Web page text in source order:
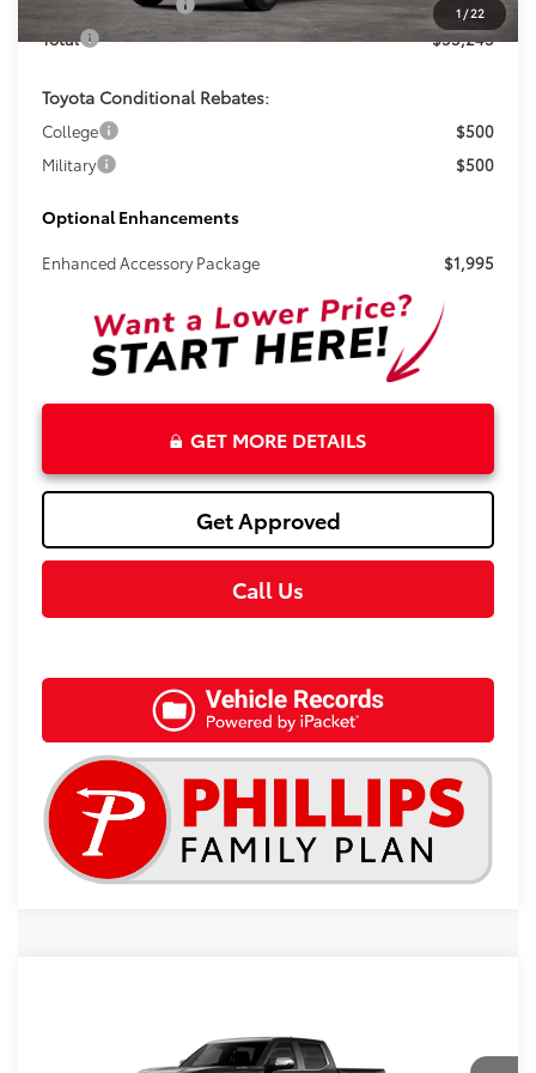
1 /22
Electronic Tag Fee
+$327
Total
$53,243
Toyota Conditional Rebates:
College
$500
Military
$500
Optional Enhancements
Enhanced Accessory Package $1,995
GET MORE DETAILS
Get Approved
Call Us
TSRP